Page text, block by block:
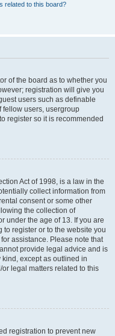
related to this board?
of the board as to whether you
registration will give you
users such as definable
fellow users, usergroup
register so it is recommended
Act of 1998, is a law in the
collect information from
consent or some other
the collection of
under the age of 13. If you are
register or to the website you
assistance. Please note that
provide legal advice and is
except as outlined in
legal matters related to this
registration to prevent new